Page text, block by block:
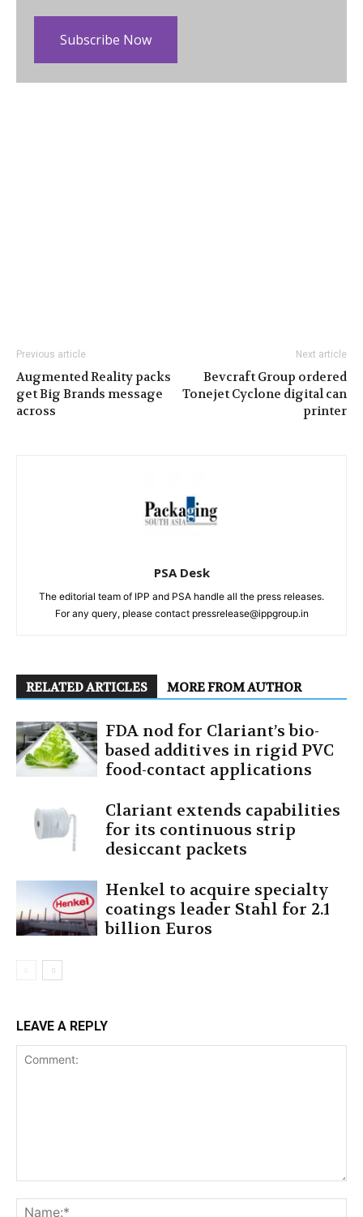
Subscribe Now
Previous article
Augmented Reality packs
get Big Brands message
across
Next article
Bevcraft Group ordered
Tonejet Cyclone digital can
printer
PSA Desk
The editorial team of IPP and PSA handle all the press releases.
For any query, please contact pressrelease@ippgroup.in
RELATED ARTICLES MORE FROM AUTHOR
FDA nod for Clariant’s bio-
based additives in rigid PVC
food-contact applications
Clariant extends capabilities
for its continuous strip
desiccant packets
Henkel to acquire specialty
coatings leader Stahl for 2.1
billion Euros
LEAVE A REPLY